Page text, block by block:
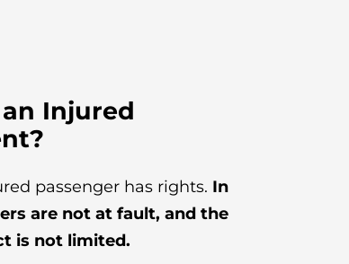
Injured
passenger has rights. In
are not at fault, and the
is not limited.